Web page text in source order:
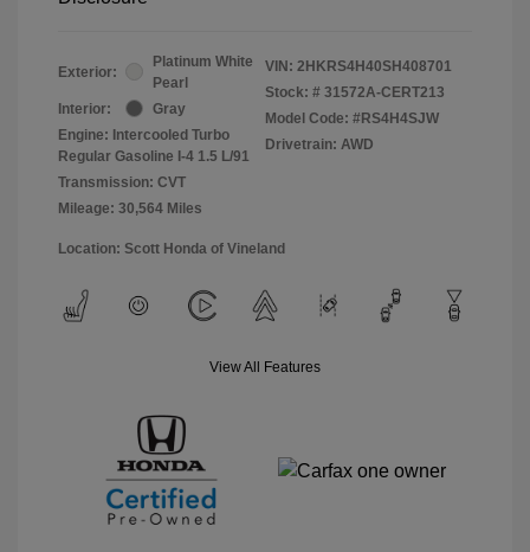
Exterior:
Platinum White
Pearl
Interior:
Gray
Engine: Intercooled Turbo
Regular Gasoline I-4 1.5 L/91
Transmission: CVT
Mileage: 30,564 Miles
VIN: 2HKRS4H40SH408701
Stock: # 31572A-CERT213
Model Code: #RS4H4SJW
Drivetrain: AWD
Location: Scott Honda of Vineland
View All Features